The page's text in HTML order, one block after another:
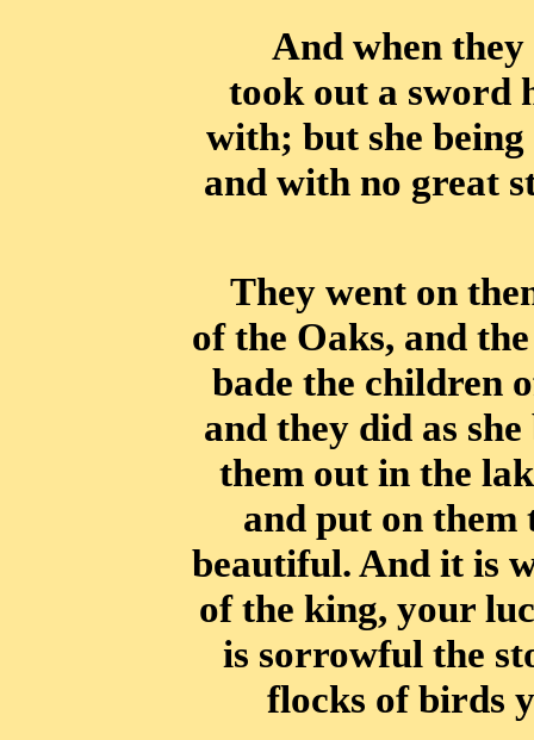
And when they
took out a sword
with; but she
and with no great
They went on
of the Oaks, and
bade the children
and they did as
them out in the
and put on them
beautiful. And it is
of the king, your
is sorrowful the
flocks of birds